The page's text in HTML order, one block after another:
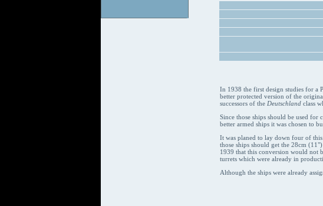
In 1938 the first design studies for a
better protected version of the
successors of the Deutschlandclass
Since those ships should be used
better armed ships it was chosen to
It was planed to lay down four of
those ships should get the 28cm
1939 that this conversion would not
turrets which were already in
Although the ships were already